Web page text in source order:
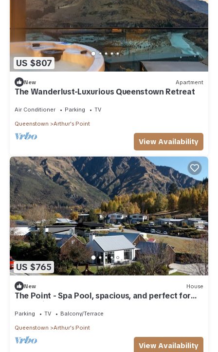
US $807
New Apartment
The Wanderlust-Luxurious Queenstown Retreat
Air Conditioner Parking TV
Queenstown Arthur's Point
View Availability
US $765
New House
The Point - Spa Pool, spacious, and perfect for
relaxation or adventure.
Parking TV Balcony/Terrace
Queenstown Arthur's Point
View Availability